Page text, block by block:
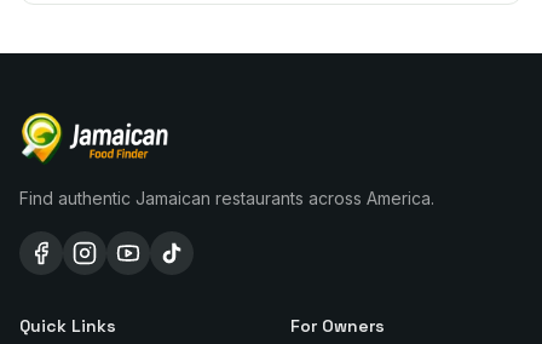
Find authentic Jamaican restaurants across America.
Quick Links For Owners